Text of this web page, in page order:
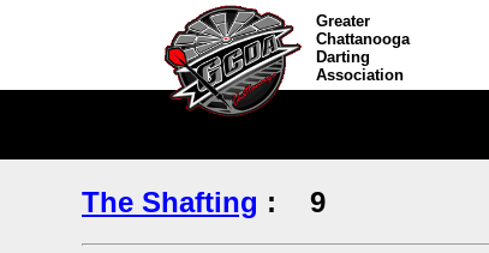
Greater
Chattanooga
Darting
Association
The Shafting : 9